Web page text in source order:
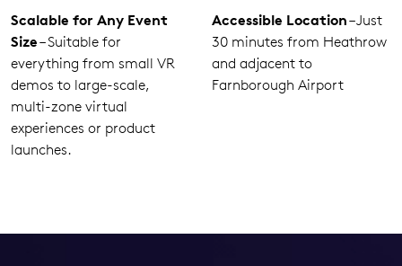
Scalable for Any Event
Size– Suitable for
everything from small VR
demos to large-scale,
multi-zone virtual
experiences or product
launches.
Accessible Location– Just
30 minutes from Heathrow
and adjacent to
Farnborough Airport